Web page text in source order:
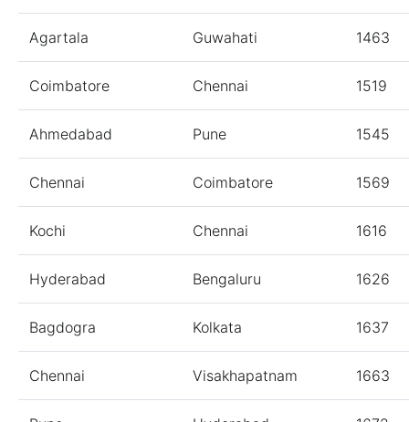
Agartala Guwahati 1463
Coimbatore Chennai 1519
Ahmedabad Pune 1545
Chennai Coimbatore 1569
Kochi Chennai 1616
Hyderabad Bengaluru 1626
Bagdogra Kolkata 1637
Chennai Visakhapatnam 1663